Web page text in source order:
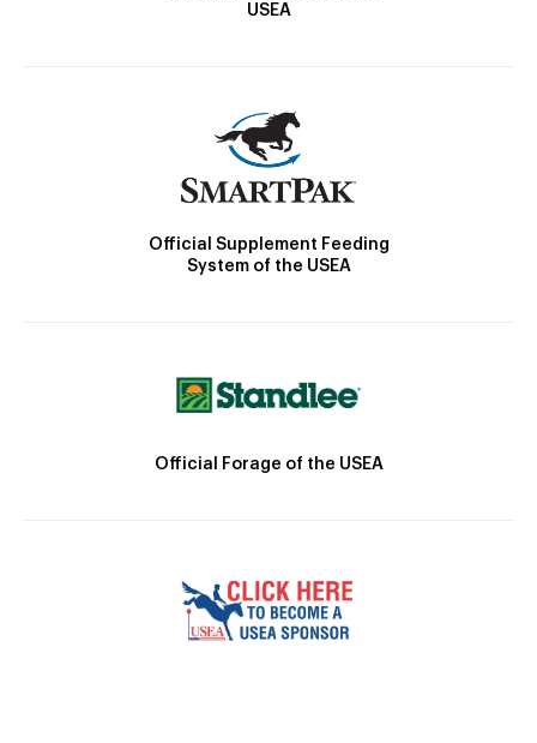
USEA
Official Supplement Feeding
System of the USEA
Official Forage of the USEA